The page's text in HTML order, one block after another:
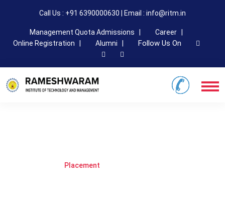
Call Us : +91 6390000630 | Email : info@ritm.in
Management Quota Admissions |
Career |
Online Registration |
Alumni | Follow Us On
Placement